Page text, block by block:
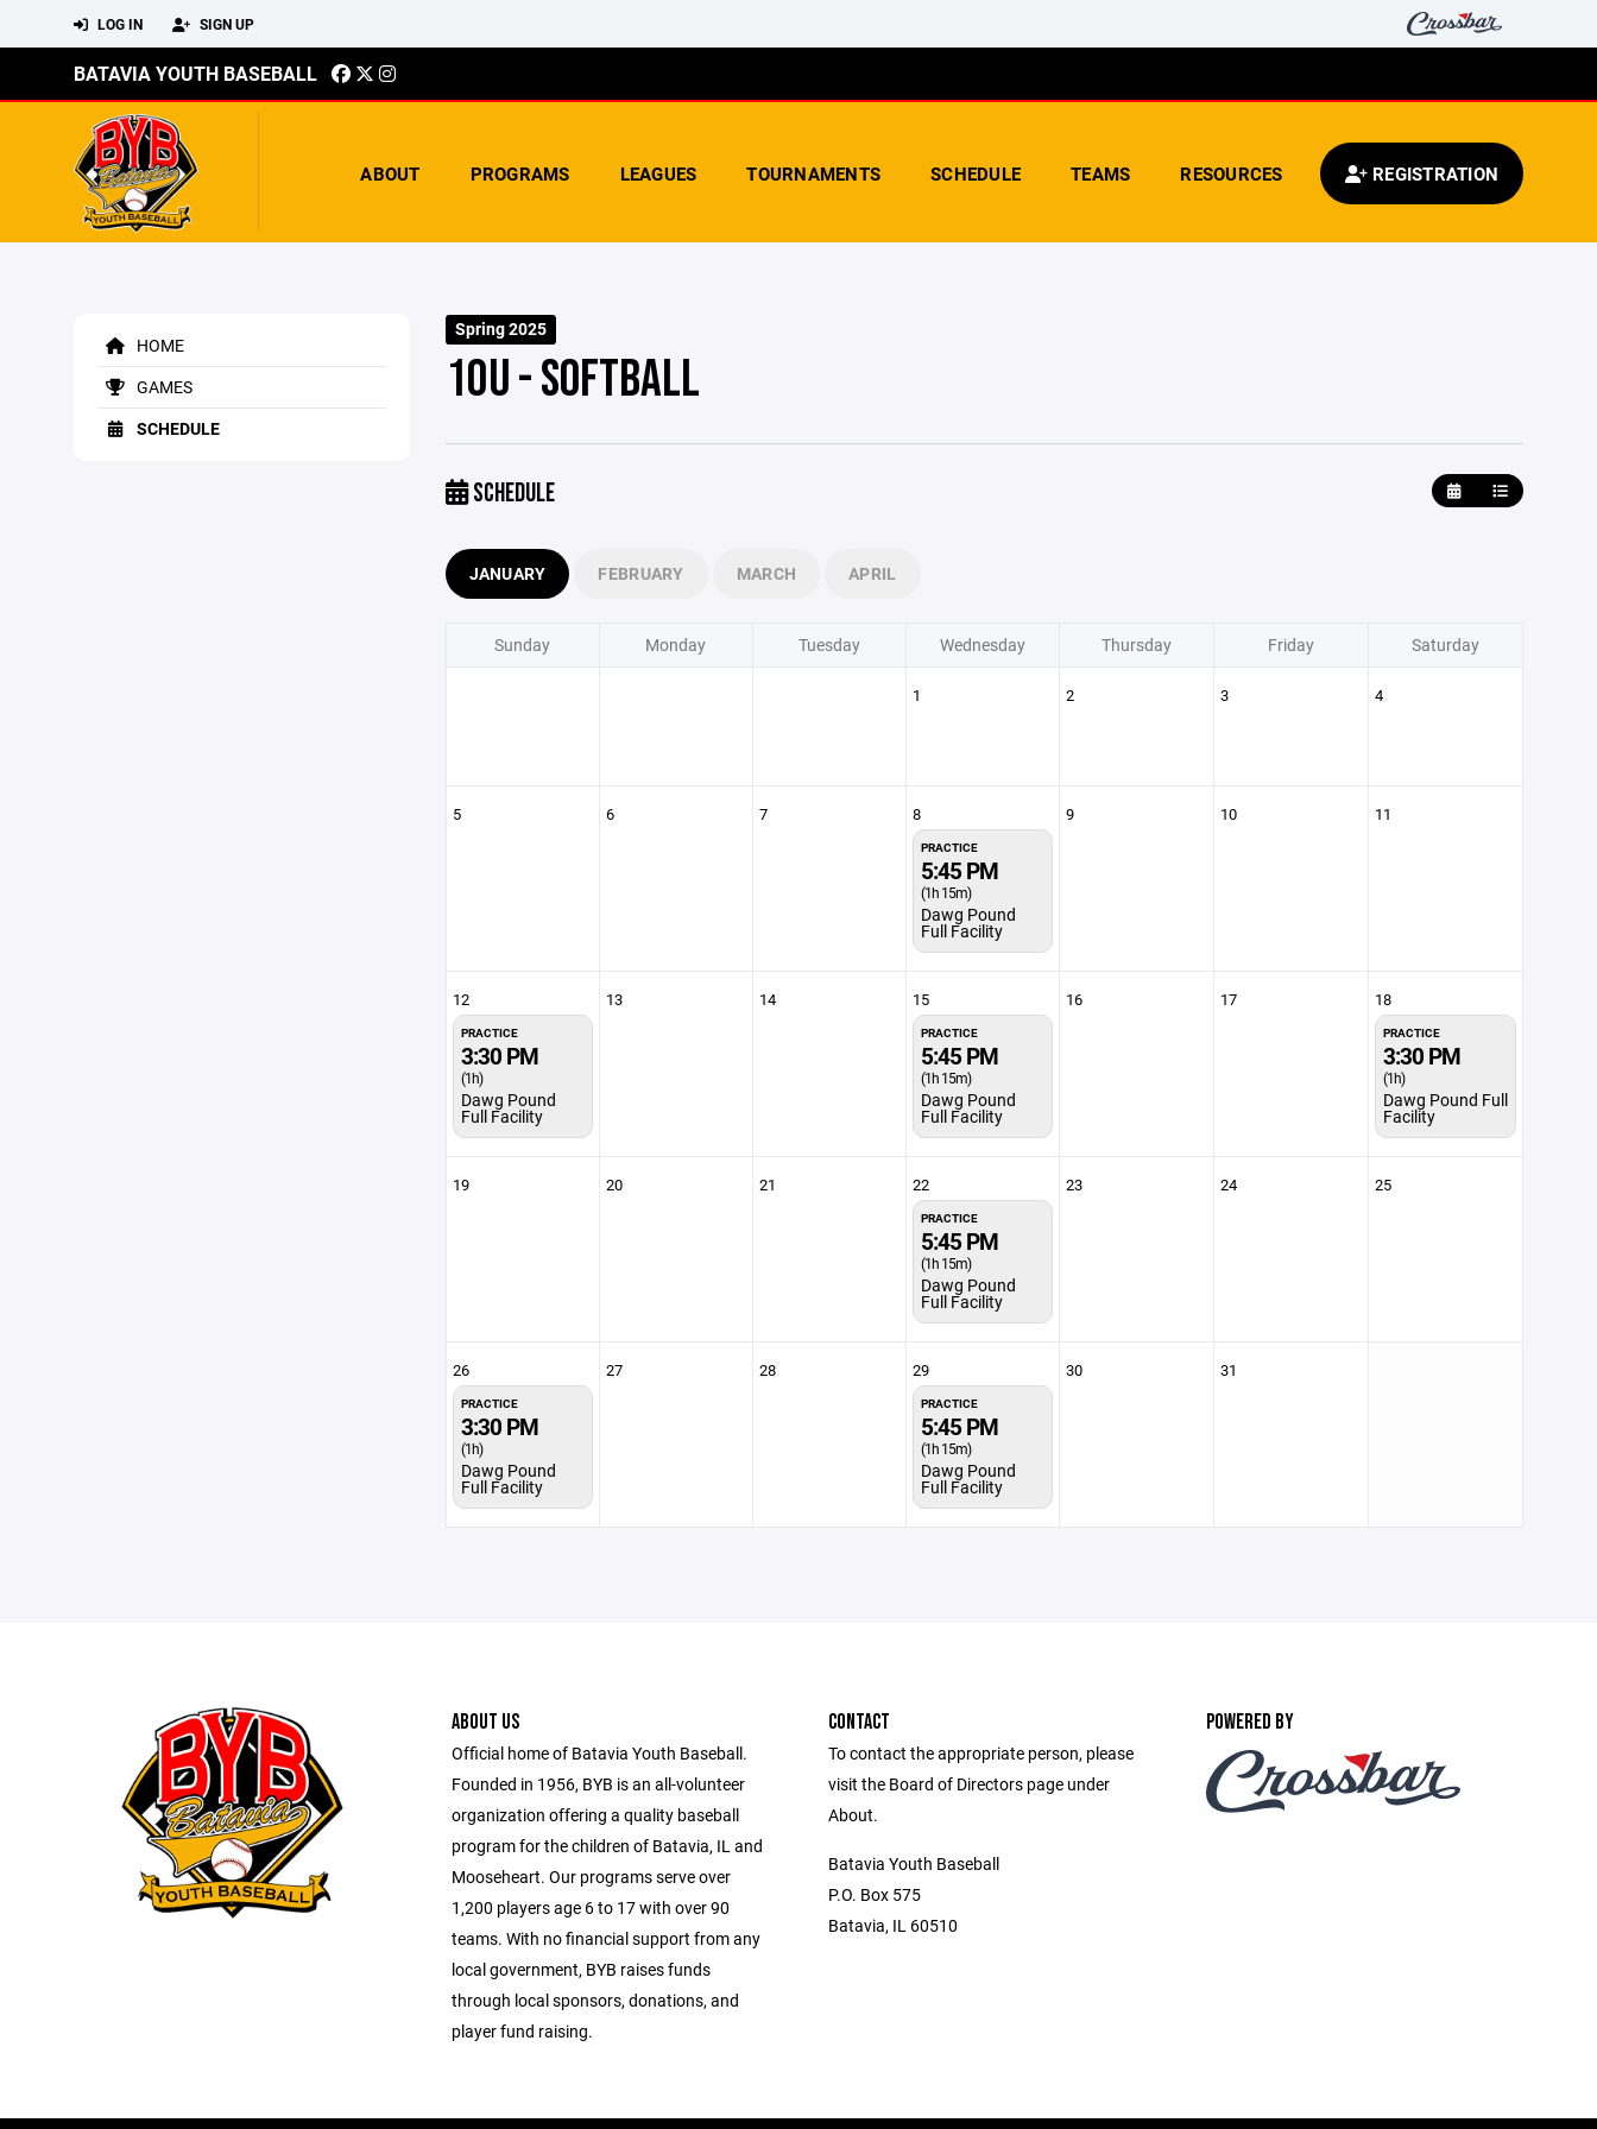
LOG IN SIGN UP
BATAVIA YOUTH BASEBALL
ABOUT PROGRAMS LEAGUES TOURNAMENTS SCHEDULE TEAMS RESOURCES REGISTRATION
HOME
GAMES
SCHEDULE
Spring 2025
10U - SOFTBALL
SCHEDULE
JANUARY FEBRUARY MARCH APRIL
Sunday Monday Tuesday Wednesday Thursday Friday Saturday
1 2 3 4
5 6 7 8
PRACTICE
5:45 PM
(1h 15m)
Dawg Pound
Full Facility
9 10 11
12
PRACTICE
3:30 PM
(1h)
Dawg Pound
Full Facility
13 14 15
PRACTICE
5:45 PM
(1h 15m)
Dawg Pound
Full Facility
16 17 18
PRACTICE
3:30 PM
(1h)
Dawg Pound Full
Facility
19 20 21 22
PRACTICE
5:45 PM
(1h 15m)
Dawg Pound
Full Facility
23 24 25
26
PRACTICE
3:30 PM
(1h)
Dawg Pound
Full Facility
27 28 29
PRACTICE
5:45 PM
(1h 15m)
Dawg Pound
Full Facility
30 31
ABOUT US
Official home of Batavia Youth Baseball.
Founded in 1956, BYB is an all-volunteer
organization offering a quality baseball
program for the children of Batavia, IL and
Mooseheart. Our programs serve over
1,200 players age 6 to 17 with over 90
teams. With no financial support from any
local government, BYB raises funds
through local sponsors, donations, and
player fund raising.
CONTACT
To contact the appropriate person, please
visit the Board of Directors page under
About.
Batavia Youth Baseball
P.O. Box 575
Batavia, IL 60510
POWERED BY